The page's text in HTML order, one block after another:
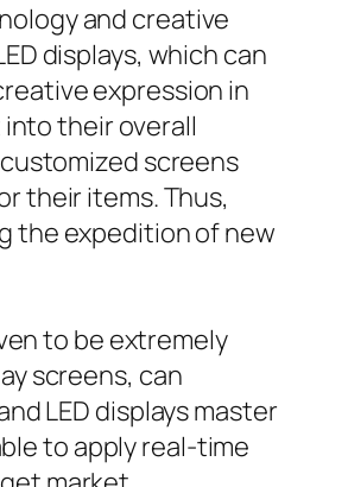
and creative
displays, which can
expression in
their overall
screens
their items. Thus,
the expedition of new
to be extremely
screens, can
LED displays master
to apply real-time